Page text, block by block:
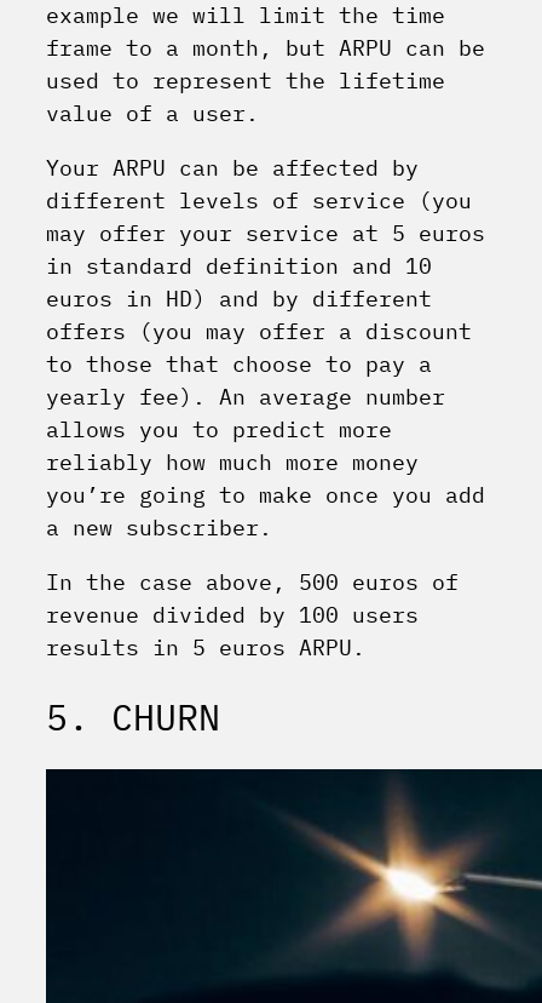
example we will limit the time
frame to a month, but ARPU can be
used to represent the lifetime
value of a user.
Your ARPU can be affected by
different levels of service (you
may offer your service at 5 euros
in standard definition and 10
euros in HD) and by different
offers (you may offer a discount
to those that choose to pay a
yearly fee). An average number
allows you to predict more
reliably how much more money
you’re going to make once you add
a new subscriber.
In the case above, 500 euros of
revenue divided by 100 users
results in 5 euros ARPU.
5. CHURN